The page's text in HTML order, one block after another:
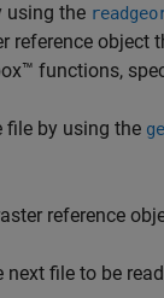
using the
reference
functions,
file by using the
reference
file to be